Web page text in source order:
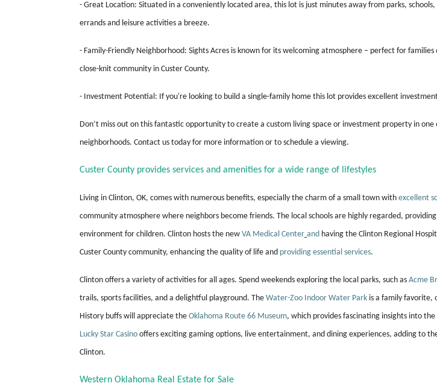
- Great Location: Situated in a conveniently located area, this lot is just minutes away from parks,
errands and leisure activities a breeze.
- Family-Friendly Neighborhood: Sights Acres is known for its welcoming atmosphere – perfect for
close-knit community in Custer County.
- Investment Potential: If you're looking to build a single-family home this lot provides excellent
Don’t miss out on this fantastic opportunity to create a custom living space or investment property in one
neighborhoods. Contact us today for more information or to schedule a viewing.
Custer County provides services and amenities for a wide range of lifestyles
Living in Clinton, OK, comes with numerous benefits, especially the charm of a small town with excellent
community atmosphere where neighbors become friends. The local schools are highly regarded,
environment for children. Clinton hosts the new VA Medical Center and having the Clinton Regional
Custer County community, enhancing the quality of life and providing essential services.
Clinton offers a variety of activities for all ages. Spend weekends exploring the local parks, such as Acme
trails, sports facilities, and a delightful playground. The Water-Zoo Indoor Water Park is a family favorite,
History buffs will appreciate the Oklahoma Route 66 Museum, which provides fascinating insights into
Lucky Star Casino offers exciting gaming options, live entertainment, and dining experiences, adding to
Clinton.
Western Oklahoma Real Estate for Sale